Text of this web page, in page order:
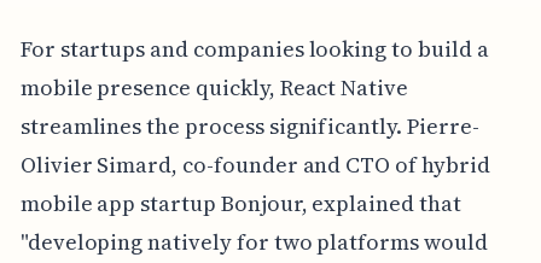
For startups and companies looking to build a
mobile presence quickly, React Native
streamlines the process significantly. Pierre-
Olivier Simard, co-founder and CTO of hybrid
mobile app startup Bonjour, explained that
"developing natively for two platforms would